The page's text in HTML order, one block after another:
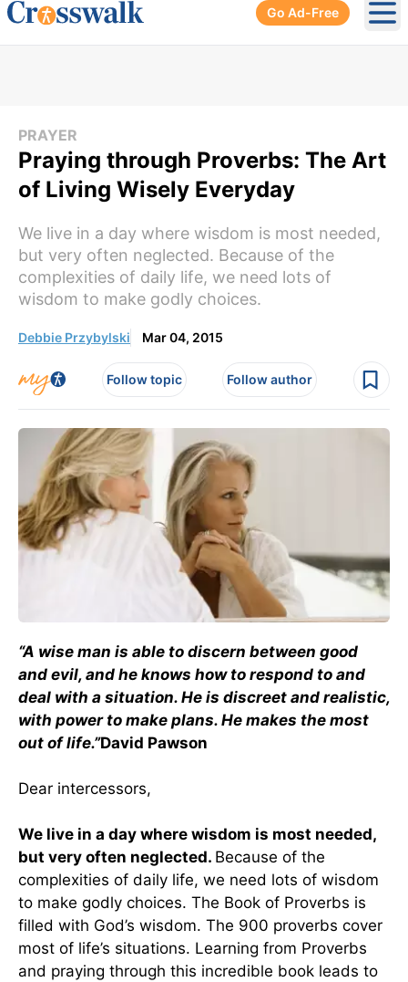
Go Ad-Free
PRAYER
Praying through Proverbs: The Art
of Living Wisely Everyday
We live in a day where wisdom is most needed,
but very often neglected. Because of the
complexities of daily life, we need lots of
wisdom to make godly choices.
Debbie Przybylski Mar 04, 2015
Follow topic Follow author
“A wise man is able to discern between good
and evil, and he knows how to respond to and
deal with a situation. He is discreet and realistic,
with power to make plans. He makes the most
out of life.”David Pawson
Dear intercessors,
We live in a day where wisdom is most needed,
but very often neglected. Because of the
complexities of daily life, we need lots of wisdom
to make godly choices. The Book of Proverbs is
filled with God’s wisdom. The 900 proverbs cover
most of life’s situations. Learning from Proverbs
and praying through this incredible book leads to